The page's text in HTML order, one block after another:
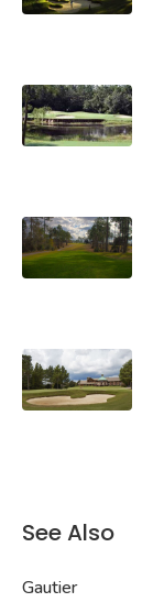
See Also
Gautier